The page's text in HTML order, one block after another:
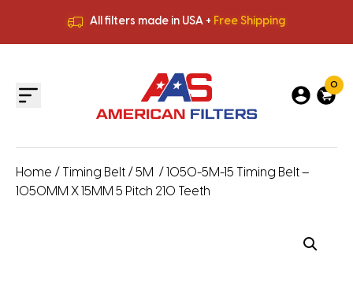
All filters made in USA + Free Shipping
All filters made in USA +
0
Home / Timing Belt / 5M / 1050-5M-15 Timing Belt –
1050MM X 15MM 5 Pitch 210 Teeth